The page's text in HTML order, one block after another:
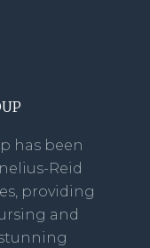
has been
Reid
providing
and